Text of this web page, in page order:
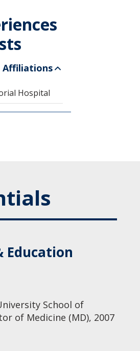
Affiliations
Hospital
Education
School of
of Medicine (MD), 2007